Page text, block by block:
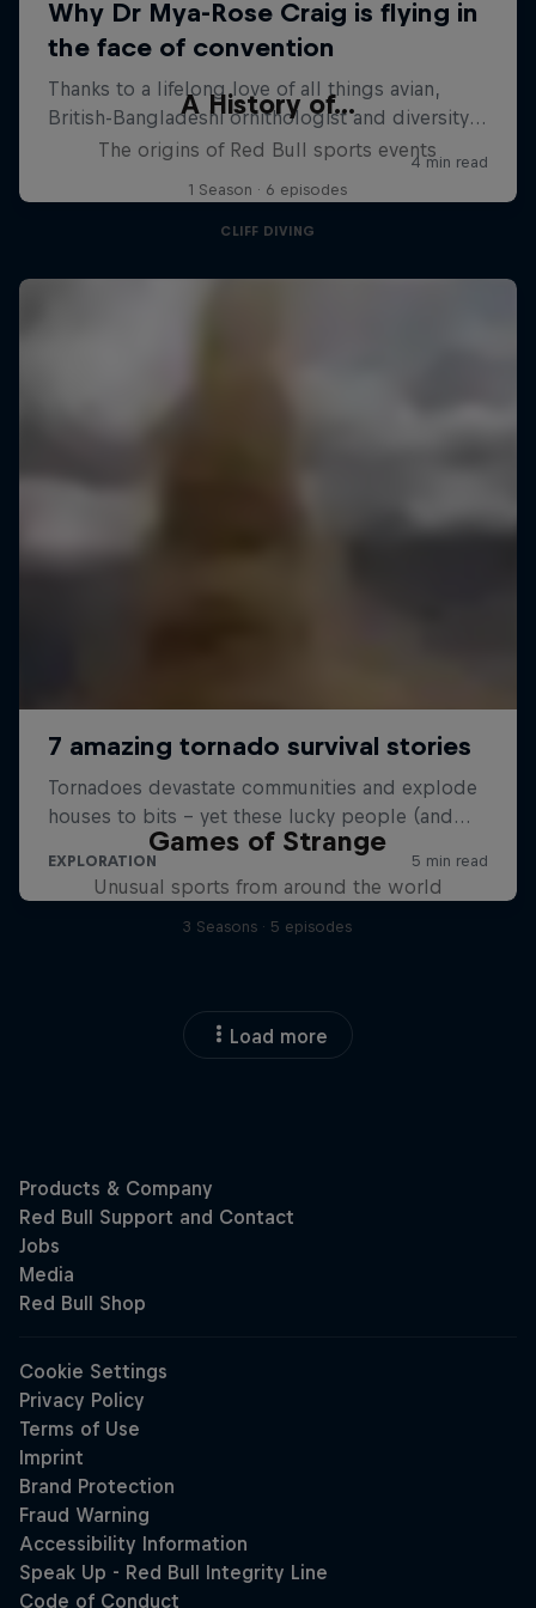
A History of...
The origins of Red Bull sports events
1 Season · 6 episodes
CLIFF DIVING
Games of Strange
Unusual sports from around the world
3 Seasons · 5 episodes
Load more